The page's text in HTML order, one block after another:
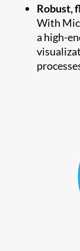
Robust,
With
a high-